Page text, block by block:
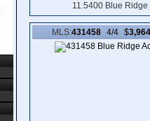
11.5400 Blue Ridge
MLS:431458 4/4 $